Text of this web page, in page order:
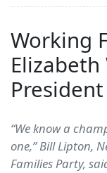
Working
Elizabeth
President
“We know a
one,” Bill Lipton,
Families Party,